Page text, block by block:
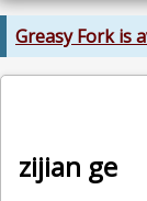
Greasy Fork is
zijian ge